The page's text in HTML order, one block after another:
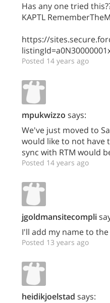
Has any one tried
KAPTL
https://
Posted 14 years ago
mpukwizzo says:
We've just moved to
would like to not have
sync with RTM would
Posted 14 years ago
jgoldmansitecompli
I'll add my name to
Posted 13 years ago
heidikjoelstad says: